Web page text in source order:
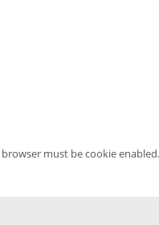
must be cookie enabled.